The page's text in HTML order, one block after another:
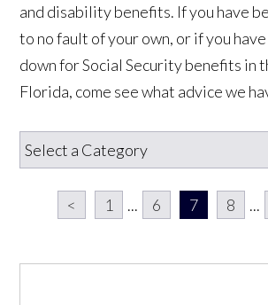
and disability benefits. If you have
to no fault of your own, or if you
down for Social Security benefits in
Florida, come see what advice we
< 1 ... 6 7 8 ...